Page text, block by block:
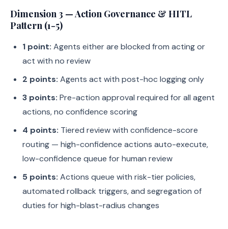
Dimension 3 — Action Governance & HITL
Pattern (1-5)
1 point: Agents either are blocked from acting or
act with no review
2 points: Agents act with post-hoc logging only
3 points: Pre-action approval required for all agent
actions, no confidence scoring
4 points: Tiered review with confidence-score
routing — high-confidence actions auto-execute,
low-confidence queue for human review
5 points: Actions queue with risk-tier policies,
automated rollback triggers, and segregation of
duties for high-blast-radius changes